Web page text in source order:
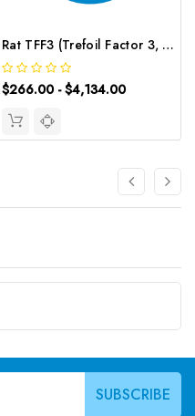
Rat TFF3 (Trefoil Factor 3, Intestinal) CLIA Kit | G-EC-02138
$266.00 - $4,134.00